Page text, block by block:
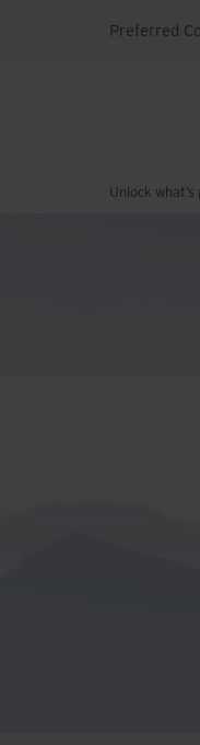
Preferred
Unlock